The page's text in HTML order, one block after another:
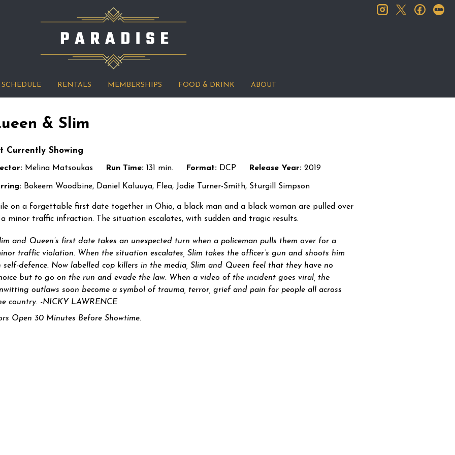
SCHEDULE RENTALS MEMBERSHIPS FOOD & DRINK ABOUT
instagram
twitterfacebook
& Slim
Currently Showing
Melina Matsoukas Run Time: 131 min. Format: DCP Release Year: 2019
Bokeem Woodbine, Daniel Kaluuya, Flea, Jodie Turner-Smith, Sturgill Simpson
on a forgettable first date together in Ohio, a black man and a black woman are pulled over
minor traffic infraction. The situation escalates, with sudden and tragic results.
and Queen’s first date takes an unexpected turn when a policeman pulls them over for a
traffic violation. When the situation escalates, Slim takes the officer’s gun and shoots him
self-defence. Now labelled cop killers in the media, Slim and Queen feel that they have no
but to go on the run and evade the law. When a video of the incident goes viral, the
outlaws soon become a symbol of trauma, terror, grief and pain for people all across
country. -NICKY LAWRENCE
Open 30 Minutes Before Showtime.